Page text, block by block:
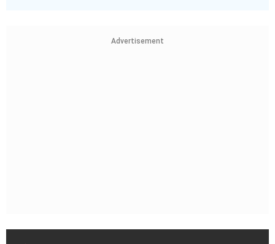
Advertisement